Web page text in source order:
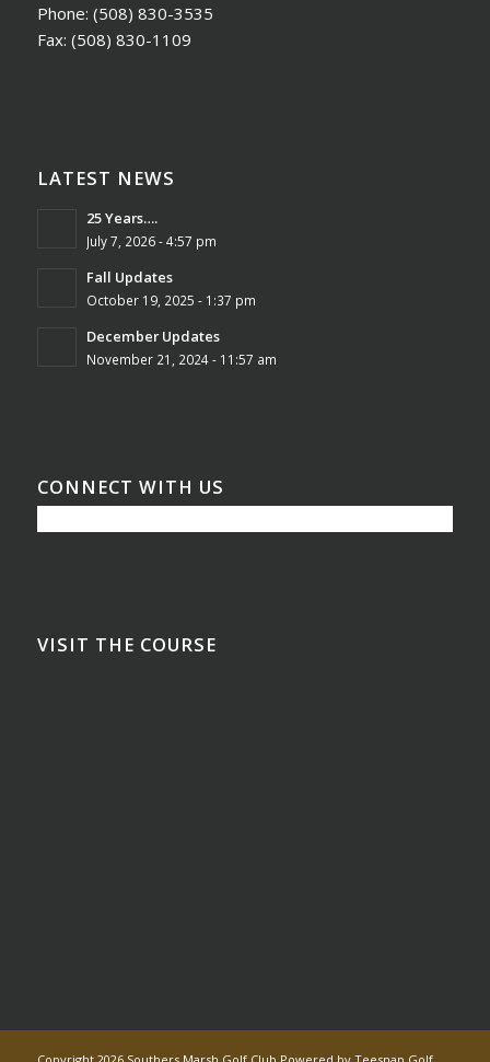
Phone: (508) 830-3535
Fax: (508) 830-1109
LATEST NEWS
25 Years….
July 7, 2026 - 4:57 pm
Fall Updates
October 19, 2025 - 1:37 pm
December Updates
November 21, 2024 - 11:57 am
CONNECT WITH US
VISIT THE COURSE